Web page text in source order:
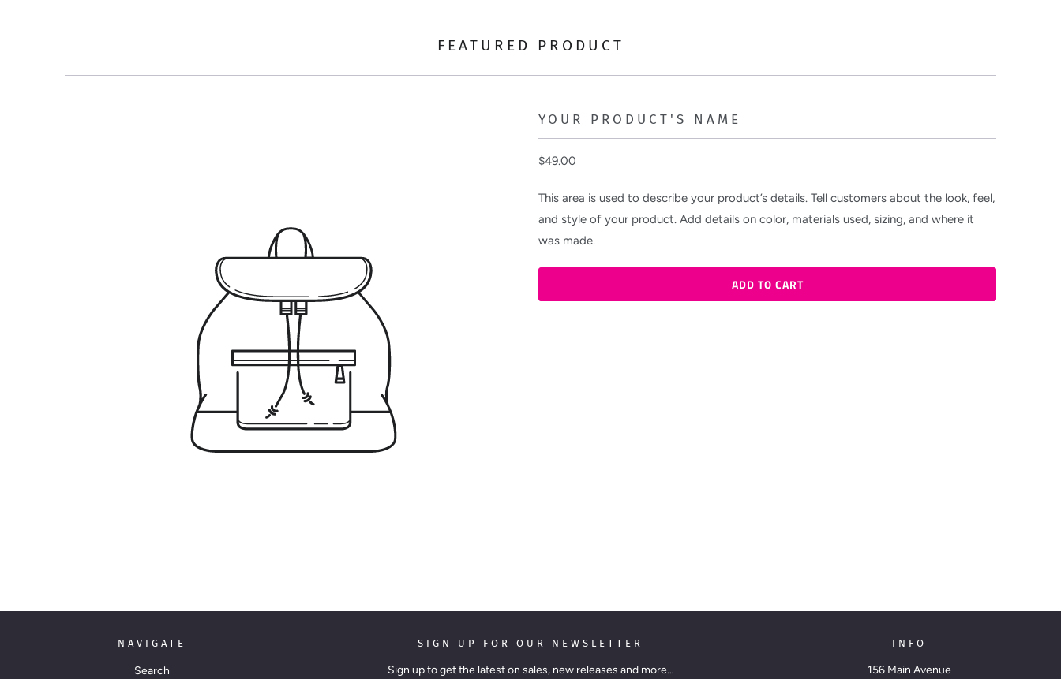
FEATURED PRODUCT
YOUR PRODUCT'S NAME
$49.00
This area is used to describe your product’s details. Tell customers about the look, feel,
and style of your product. Add details on color, materials used, sizing, and where it
was made.
ADD TO CART
NAVIGATE
Search
SIGN UP FOR OUR NEWSLETTER
Sign up to get the latest on sales, new releases and more…
INFO
156 Main Avenue